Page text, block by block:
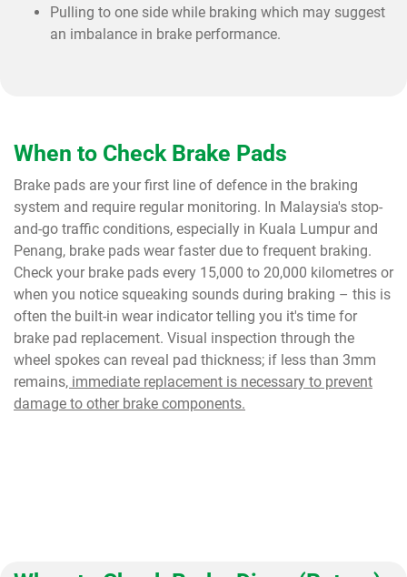
Pulling to one side while braking which may suggest
an imbalance in brake performance.
When to Check Brake Pads
Brake pads are your first line of defence in the braking
system and require regular monitoring. In Malaysia's stop-
and-go traffic conditions, especially in Kuala Lumpur and
Penang, brake pads wear faster due to frequent braking.
Check your brake pads every 15,000 to 20,000 kilometres or
when you notice squeaking sounds during braking – this is
often the built-in wear indicator telling you it's time for
brake pad replacement. Visual inspection through the
wheel spokes can reveal pad thickness; if less than 3mm
remains, immediate replacement is necessary to prevent
damage to other brake components.